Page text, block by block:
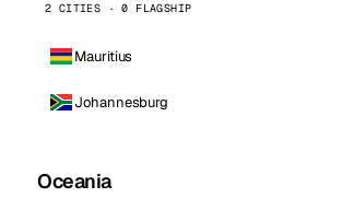
2 CITIES · 0 FLAGSHIP
Mauritius
Johannesburg
Oceania